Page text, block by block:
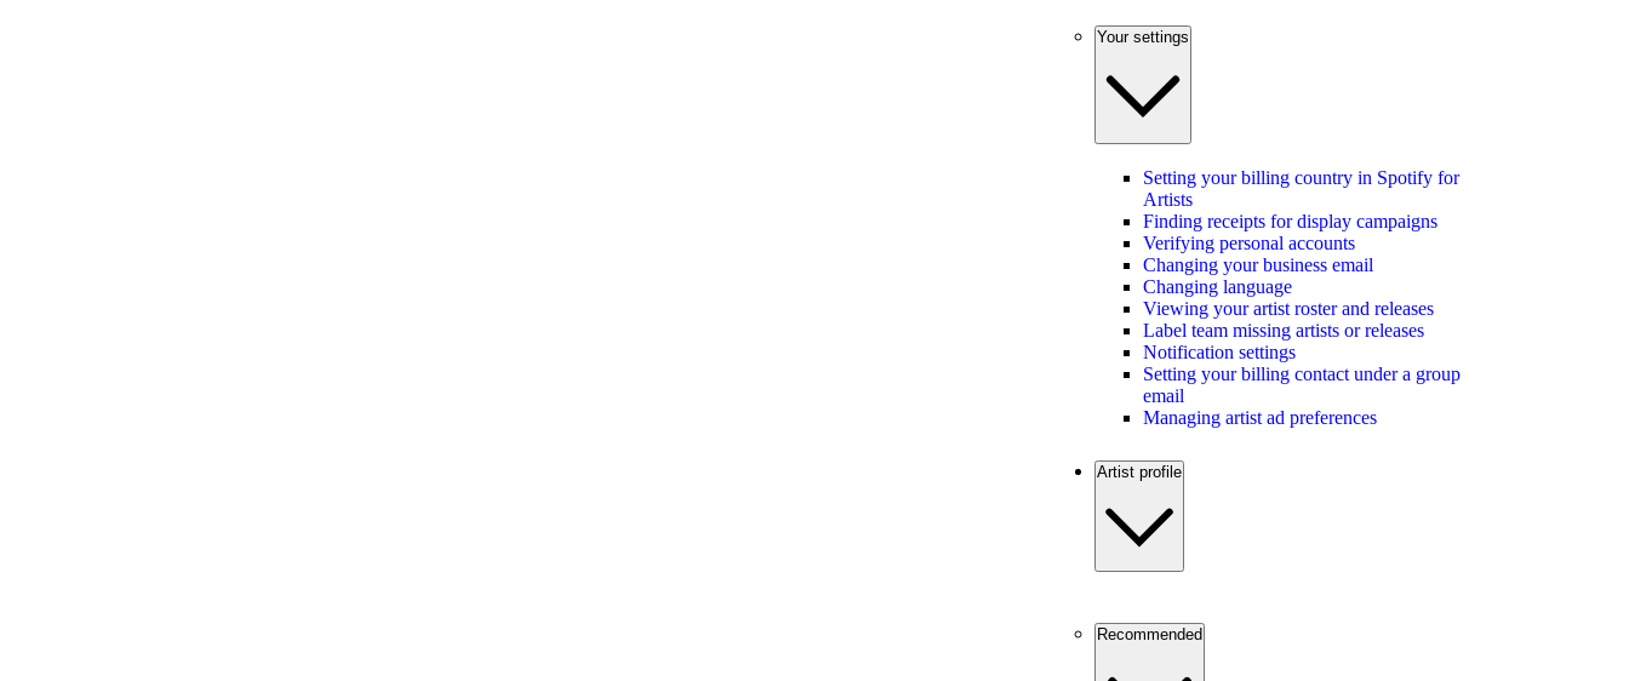
Your settings
Setting your billing country in Spotify for
Artists
Finding receipts for display campaigns
Verifying personal accounts
Changing your business email
Changing language
Viewing your artist roster and releases
Label team missing artists or releases
Notification settings
Setting your billing contact under a group
email
Managing artist ad preferences
Artist profile
Recommended